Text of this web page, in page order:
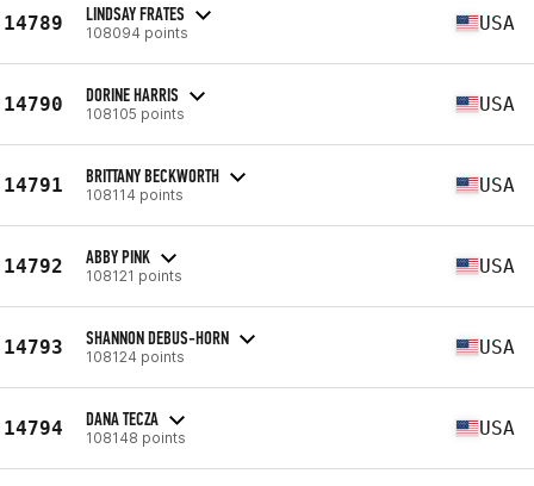
14789 LINDSAY FRATES
108094 points USA
14790 DORINE HARRIS
108105 points USA
14791 BRITTANY BECKWORTH
108114 points USA
14792 ABBY PINK
108121 points USA
14793 SHANNON DEBUS-HORN
108124 points USA
14794 DANA TECZA
108148 points USA